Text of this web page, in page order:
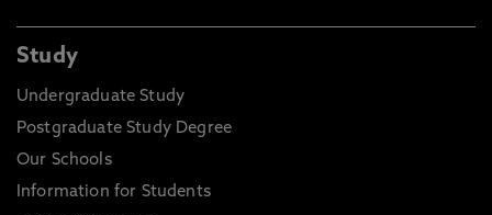
Study
Undergraduate Study
Postgraduate Study Degree
Our Schools
Information for Students